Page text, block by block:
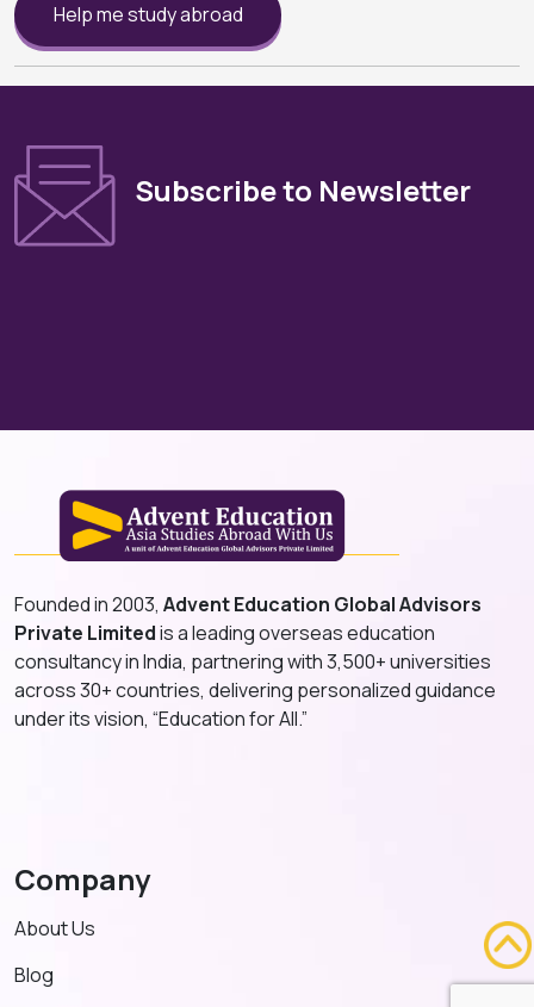
Help me study abroad
Subscribe to Newsletter
Founded in 2003, Advent Education Global Advisors
Private Limitedis a leading overseas education
consultancy in India, partnering with 3,500+ universities
across 30+ countries, delivering personalized guidance
under its vision, “Education for All.”
Company
About Us
Blog